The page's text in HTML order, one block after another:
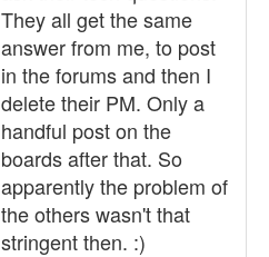
They all get the same
answer from me, to post
in the forums and then I
delete their PM. Only a
handful post on the
boards after that. So
apparently the problem of
the others wasn't that
stringent then. :)